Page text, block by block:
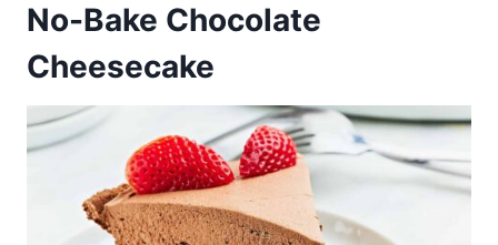
No-Bake Chocolate
Cheesecake